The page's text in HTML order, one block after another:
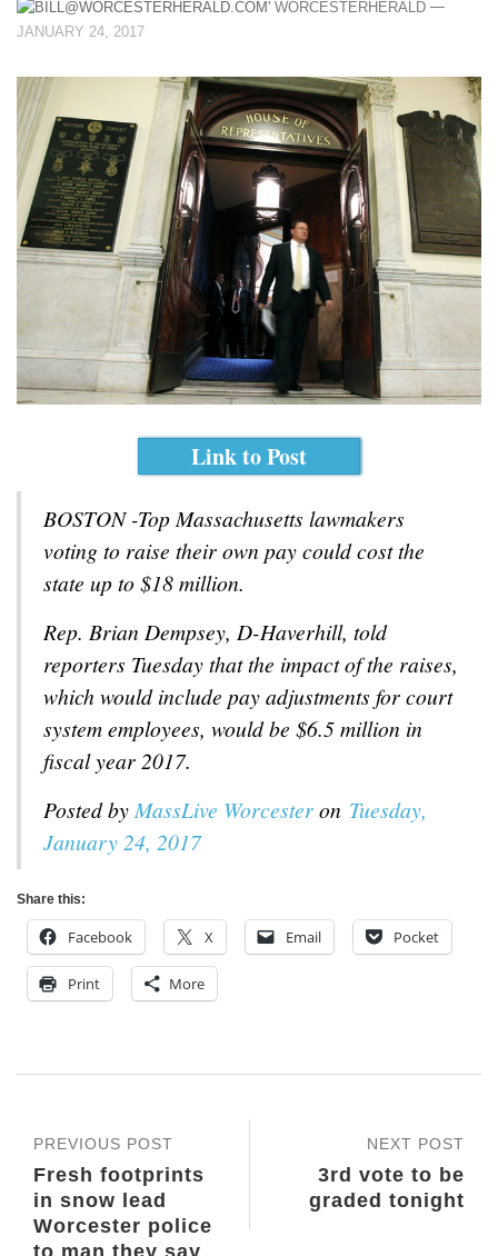
WORCESTERHERALD —
JANUARY 24, 2017
Link to Post
BOSTON -Top Massachusetts lawmakers
voting to raise their own pay could cost the
state up to $18 million.
Rep. Brian Dempsey, D-Haverhill, told
reporters Tuesday that the impact of the raises,
which would include pay adjustments for court
system employees, would be $6.5 million in
fiscal year 2017.
Posted by MassLive Worcesteron Tuesday,
January 24, 2017
Share this:
Facebook X Email Pocket
Print More
NEXT POST
3rd vote to be
graded tonight
PREVIOUS POST
Fresh footprints
in snow lead
Worcester police